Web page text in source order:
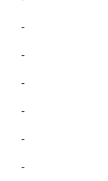
-
-
-
-
-
-